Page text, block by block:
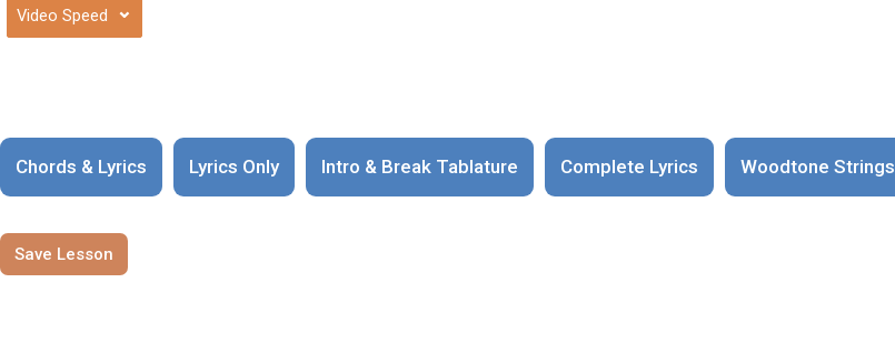
⌄
Chords & Lyrics Lyrics Only Intro & Break Tablature Complete Lyrics Woodtone Strings
Save Lesson